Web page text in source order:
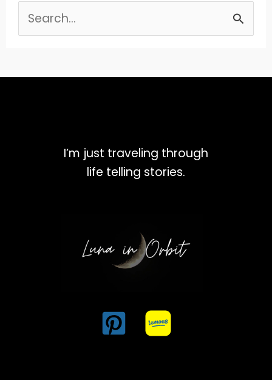
Search
for:
I’m just traveling through
life telling stories.